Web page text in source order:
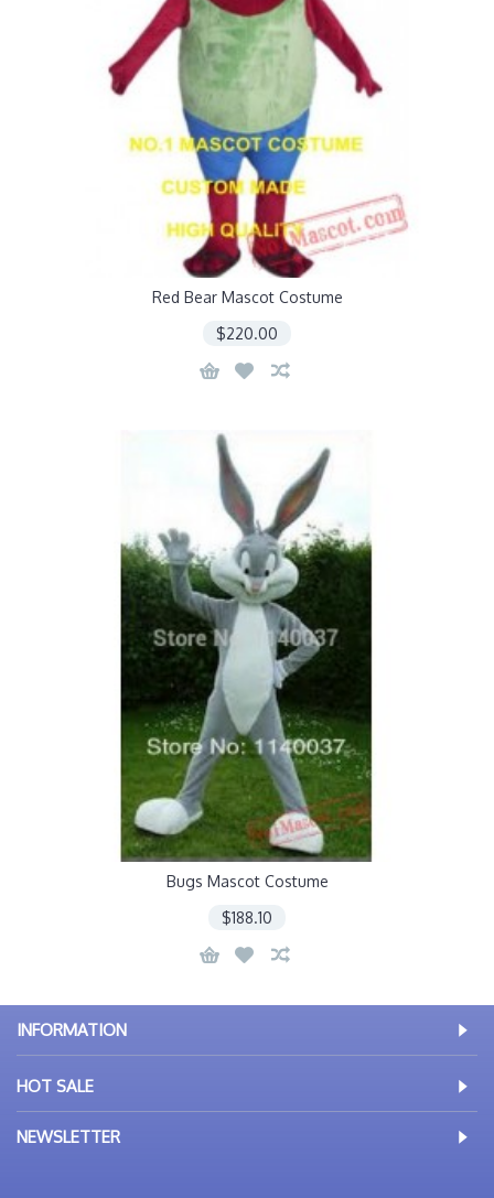
Red Bear Mascot Costume
$220.00
Bugs Mascot Costume
$188.10
INFORMATION
HOT SALE
NEWSLETTER